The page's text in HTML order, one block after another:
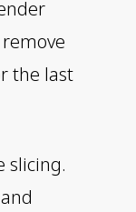
the last
slicing.